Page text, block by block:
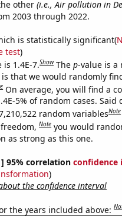
other(i.e., Air pollution in
2003 through 2022.
is statistically significant(
test)
is 1.4E-7.Show Thep-value is a
that we would randomly
On average, you will find a
5% of random cases.
random variablesNote
Note you would
as strong as this one.
] 95% correlationconfidence
)
the confidence interval
the years included above: